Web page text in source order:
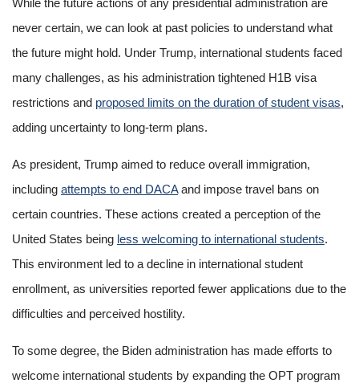
never certain, we can look at past policies to understand what
the future might hold. Under Trump, international students faced
many challenges, as his administration tightened H1B visa
restrictions and proposed limits on the duration of student visas,
adding uncertainty to long-term plans.
As president, Trump aimed to reduce overall immigration,
including attempts to end DACAand impose travel bans on
certain countries. These actions created a perception of the
United States being less welcoming to international students.
This environment led to a decline in international student
enrollment, as universities reported fewer applications due to the
difficulties and perceived hostility.
To some degree, the Biden administration has made efforts to
welcome international students by expanding the OPT program